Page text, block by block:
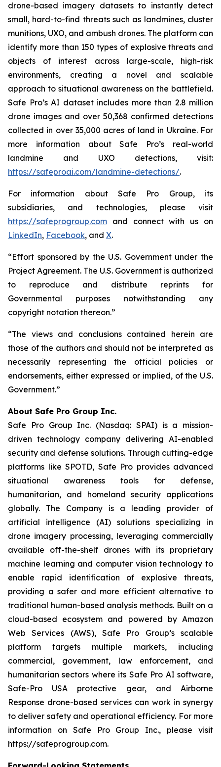
drone-based imagery datasets to instantly detect
small, hard-to-find threats such as landmines, cluster
munitions, UXO, and ambush drones. The platform can
identify more than 150 types of explosive threats and
objects of interest across large-scale, high-risk
environments, creating a novel and scalable
approach to situational awareness on the battlefield.
Safe Pro’s AI dataset includes more than 2.8 million
drone images and over 50,368 confirmed detections
collected in over 35,000 acres of land in Ukraine. For
more information about Safe Pro’s real-world
landmine and UXO detections, visit:
https://safeproai.com/landmine-detections/.
For information about Safe Pro Group, its
subsidiaries, and technologies, please visit
https://safeprogroup.com and connect with us on
LinkedIn, Facebook, and X.
“Effort sponsored by the U.S. Government under the
Project Agreement. The U.S. Government is authorized
to reproduce and distribute reprints for
Governmental purposes notwithstanding any
copyright notation thereon.”
“The views and conclusions contained herein are
those of the authors and should not be interpreted as
necessarily representing the official policies or
endorsements, either expressed or implied, of the U.S.
Government.”
About Safe Pro Group Inc.
Safe Pro Group Inc. (Nasdaq: SPAI) is a mission-
driven technology company delivering AI-enabled
security and defense solutions. Through cutting-edge
platforms like SPOTD, Safe Pro provides advanced
situational awareness tools for defense,
humanitarian, and homeland security applications
globally. The Company is a leading provider of
artificial intelligence (AI) solutions specializing in
drone imagery processing, leveraging commercially
available off-the-shelf drones with its proprietary
machine learning and computer vision technology to
enable rapid identification of explosive threats,
providing a safer and more efficient alternative to
traditional human-based analysis methods. Built on a
cloud-based ecosystem and powered by Amazon
Web Services (AWS), Safe Pro Group’s scalable
platform targets multiple markets, including
commercial, government, law enforcement, and
humanitarian sectors where its Safe Pro AI software,
Safe-Pro USA protective gear, and Airborne
Response drone-based services can work in synergy
to deliver safety and operational efficiency. For more
information on Safe Pro Group Inc., please visit
https://safeprogroup.com.